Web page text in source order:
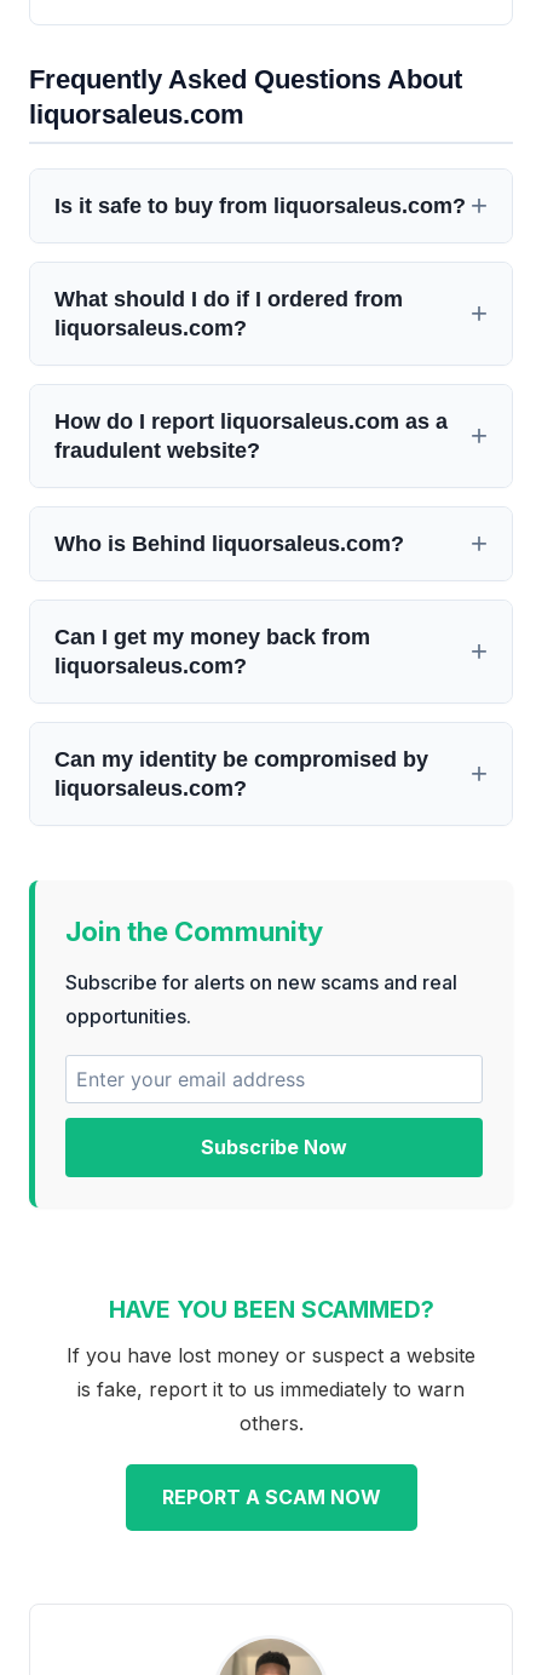
Frequently Asked Questions About
liquorsaleus.com
Is it safe to buy from liquorsaleus.com?
What should I do if I ordered from
liquorsaleus.com?
How do I report liquorsaleus.com as a
fraudulent website?
Who is Behind liquorsaleus.com?
Can I get my money back from
liquorsaleus.com?
Can my identity be compromised by
liquorsaleus.com?
Join the Community
Subscribe for alerts on new scams and real
opportunities.
Subscribe Now
HAVE YOU BEEN SCAMMED?
If you have lost money or suspect a website
is fake, report it to us immediately to warn
others.
REPORT A SCAM NOW